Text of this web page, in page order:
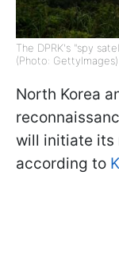
The DPRK's "spy
(Photo: GettyImages)
North Korea
will initiate its
according to